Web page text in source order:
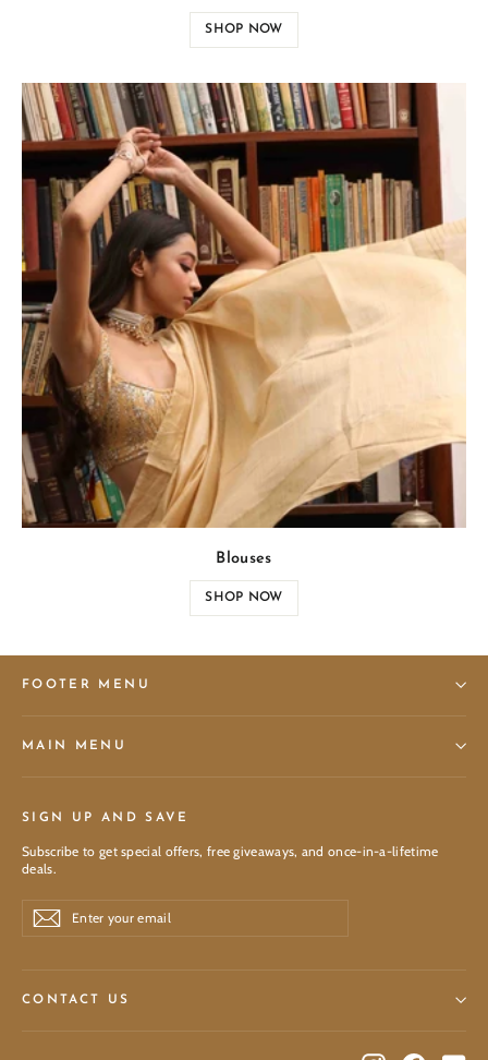
SHOP NOW
Blouses
SHOP NOW
FOOTER MENU
MAIN MENU
SIGN UP AND SAVE
Subscribe to get special offers, free giveaways, and once-in-a-lifetime
deals.
Enter
your
email
SubscribeSubscribe
CONTACT US